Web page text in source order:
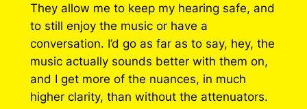
They allow me to keep my hearing safe, and
to still enjoy the music or have a
conversation. I’d go as far as to say, hey, the
music actually sounds better with them on,
and I get more of the nuances, in much
higher clarity, than without the attenuators.